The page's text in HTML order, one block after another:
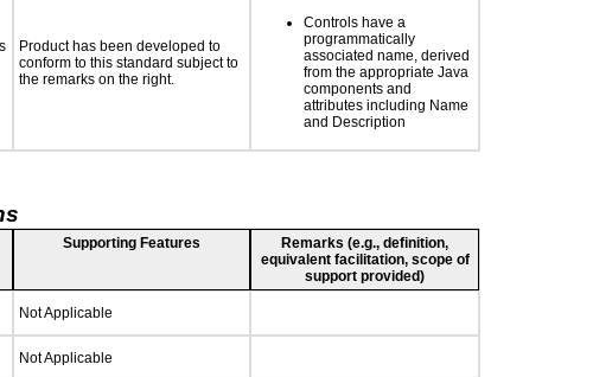
Product has been developed to
conform to this standard subject to
the remarks on the right.
Controls have a
programmatically
associated name, derived
from the appropriate Java
components and
attributes including Name
and Description
Supporting Features
Remarks (e.g., definition,
equivalent facilitation, scope of
support provided)
Not Applicable
Not Applicable